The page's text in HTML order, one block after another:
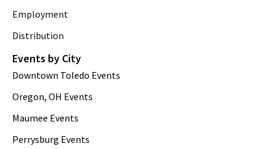
Employment
Distribution
Events by City
Downtown Toledo Events
Oregon, OH Events
Maumee Events
Perrysburg Events